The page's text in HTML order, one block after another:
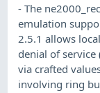
- The
emulation
2.5.1 allows
denial of service
via crafted
involving ring